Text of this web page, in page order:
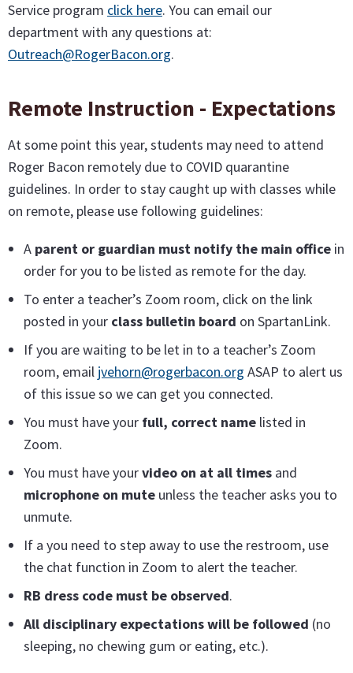
Service program click here. You can email our
department with any questions at:
Outreach@RogerBacon.org.
Remote Instruction - Expectations
At some point this year, students may need to attend
Roger Bacon remotely due to COVID quarantine
guidelines. In order to stay caught up with classes while
on remote, please use following guidelines:
A parent or guardian must notify the main office in
order for you to be listed as remote for the day.
To enter a teacher’s Zoom room, click on the link
posted in your class bulletin board on SpartanLink.
If you are waiting to be let in to a teacher’s Zoom
room, email jvehorn@rogerbacon.org ASAP to alert us
of this issue so we can get you connected.
You must have your full, correct name listed in
Zoom.
You must have yourvideo on at all times and
microphone on mute unless the teacher asks you to
unmute.
If a you need to step away to use the restroom, use
the chat function in Zoom to alert the teacher.
RB dress code must be observed.
All disciplinary expectations will be followed (no
sleeping, no chewing gum or eating, etc.).